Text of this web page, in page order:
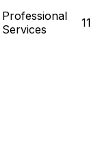
Professional
Services
11